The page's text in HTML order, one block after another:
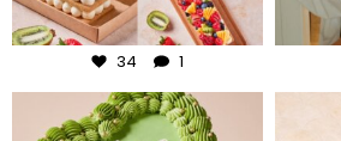
Aug 5
34 1
frudeco